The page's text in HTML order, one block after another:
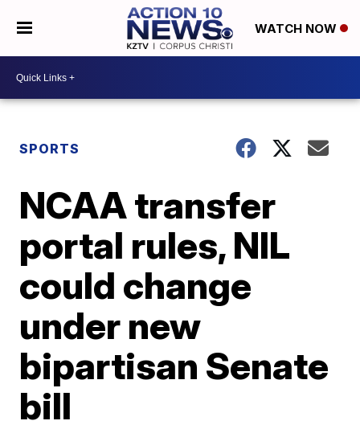
WATCH NOW
SPORTS
NCAA transfer
portal rules, NIL
could change
under new
bipartisan Senate
bill